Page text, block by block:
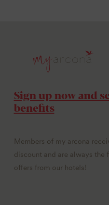
Sign up now and
benefits
Members of my arcona
discount and are always the
offers from our hotels!